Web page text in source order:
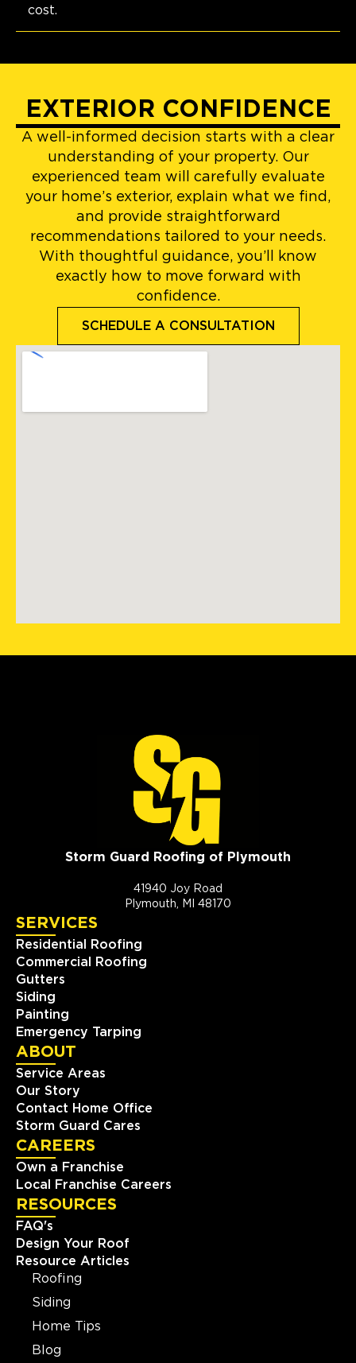
cost.
EXTERIOR CONFIDENCE
A well-informed decision starts with a clear
understanding of your property. Our
experienced team will carefully evaluate
your home’s exterior, explain what we find,
and provide straightforward
recommendations tailored to your needs.
With thoughtful guidance, you’ll know
exactly how to move forward with
confidence.
SCHEDULE A CONSULTATION
Storm Guard Roofing of Plymouth
41940 Joy Road
Plymouth, MI 48170
SERVICES
Residential Roofing
Commercial Roofing
Gutters
Siding
Painting
Emergency Tarping
ABOUT
Service Areas
Our Story
Contact Home Office
Storm Guard Cares
CAREERS
Own a Franchise
Local Franchise Careers
RESOURCES
FAQ's
Design Your Roof
Resource Articles
Roofing
Siding
Home Tips
Blog